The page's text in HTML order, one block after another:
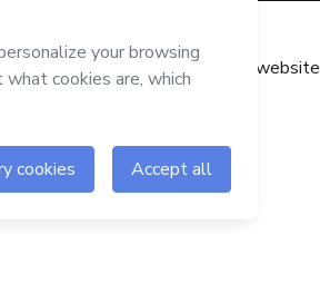
Hotmart website